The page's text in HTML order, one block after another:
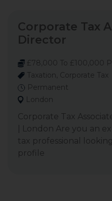
Corporate Tax
Director
£78,000 To £100,000
Taxation, Corporate Tax
Permanent
London
Corporate Tax
| London Are you an
tax professional
profile